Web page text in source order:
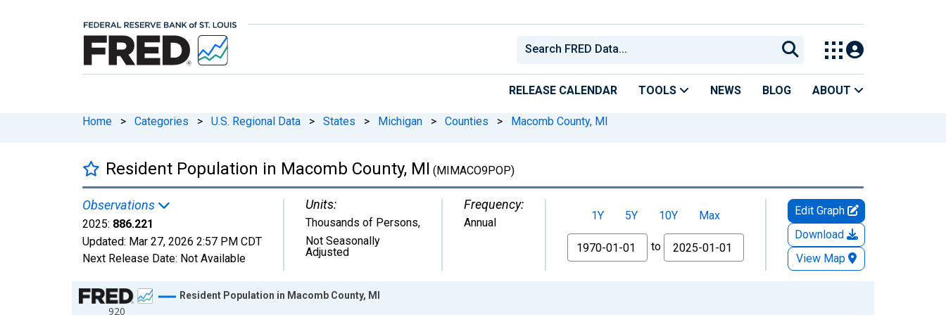
RELEASE CALENDAR TOOLS NEWS BLOG ABOUT
Home > Categories > U.S. Regional Data > States > Michigan > Counties > Macomb County, MI
Resident Population in Macomb County, MI (MIMACO9POP)
Observations
2025: 886.221
Updated: Mar 27, 2026 2:57 PM CDT
Next Release Date: Not Available
Units:
Thousands of Persons,
Not Seasonally
Adjusted
Frequency:
Annual 1Y 5Y 10Y
Max
From
to
Edit Graph
Download
View Map
Chart
920
Resident Population in Macomb County, MI